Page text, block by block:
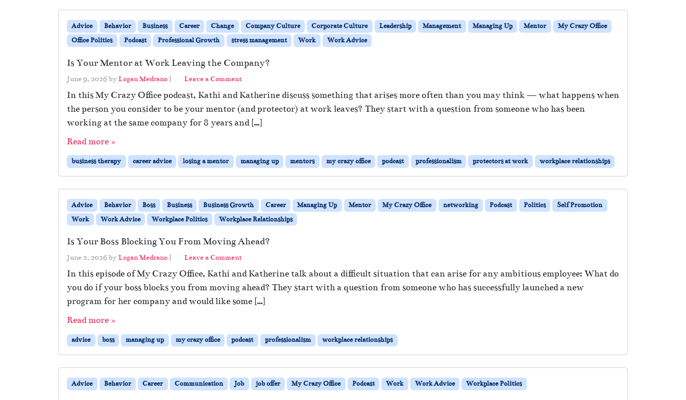
Advice Behavior Business Career Change Company Culture Corporate Culture Leadership Management Managing Up Mentor
My Crazy Office
Office Politics
Podcast Professional Growth stress management Work Work Advice
Is Your Mentor at Work Leaving the Company?
June 9, 2026 byLogan Medrano | Leave a Comment
In this My Crazy Office podcast, Kathi and Katherine discuss something that arises more often than you may think — what happens when
the person you consider to be your mentor (and protector) at work leaves? They start with a question from someone who has been
working at the same company for 8 years and […]
Read more »
business therapy career advice losing a mentor managing up mentors my crazy office podcast professionalism protectors at work workplace relationships
Advice Behavior Boss Business Business Growth Career Managing Up Mentor My Crazy Office networking Podcast Politics
Self Promotion
Work
Work Advice Workplace Politics Workplace Relationships
Is Your Boss Blocking You From Moving Ahead?
June 2, 2026 byLogan Medrano Leave a Comment
In this episode of My Crazy Office, Kathi and Katherine talk about a difficult situation that can arise for any ambitious employee: What do
you do if your boss blocks you from moving ahead? They start with a question from someone who has successfully launched a new
program for her company and would like some […]
Read more »
advice boss managing up my crazy office podcast professionalism workplace relationships
Advice Behavior Career Communication Job job offer My Crazy Office Podcast Work Work Advice Workplace Politics